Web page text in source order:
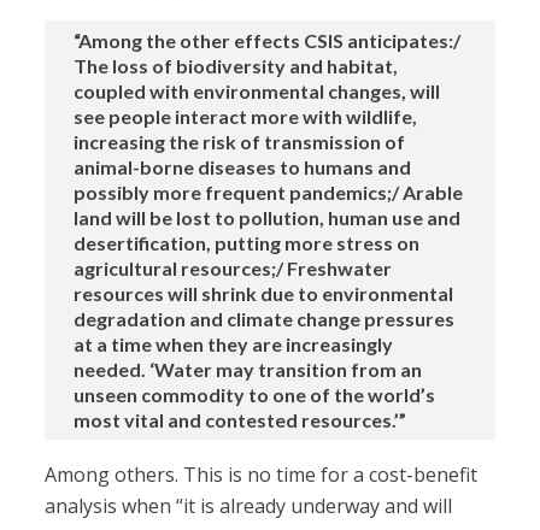
“Among the other effects CSIS anticipates:/
The loss of biodiversity and habitat,
coupled with environmental changes, will
see people interact more with wildlife,
increasing the risk of transmission of
animal-borne diseases to humans and
possibly more frequent pandemics;/ Arable
land will be lost to pollution, human use and
desertification, putting more stress on
agricultural resources;/ Freshwater
resources will shrink due to environmental
degradation and climate change pressures
at a time when they are increasingly
needed. ‘Water may transition from an
unseen commodity to one of the world’s
most vital and contested resources.’”
Among others. This is no time for a cost-benefit
analysis when “it is already underway and will